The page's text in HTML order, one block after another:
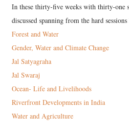
In these thirty-five weeks with thirty-one
discussed spanning from the hard
Forest and Water
Gender, Water and Climate Change
Jal Satyagraha
Jal Swaraj
Ocean- Life and Livelihoods
Riverfront Developments in India
Water and Agriculture